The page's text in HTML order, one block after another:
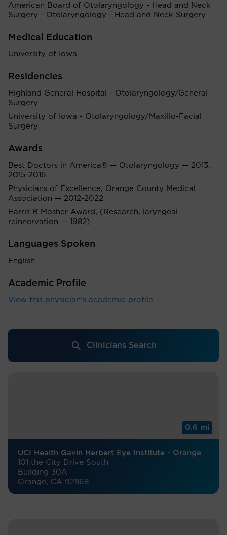
American Board of Otolaryngology - Head and Neck
Surgery - Otolaryngology - Head and Neck Surgery
Medical Education
University of Iowa
Residencies
Highland General Hospital - Otolaryngology/General
Surgery
University of Iowa - Otolaryngology/Maxillo-Facial
Surgery
Awards
Best Doctors in America® — Otolaryngology — 2013,
2015-2016
Physicians of Excellence, Orange County Medical
Association — 2012-2022
Harris B Mosher Award, (Research, laryngeal
reinnervation — 1982)
Languages Spoken
English
Academic Profile
View this physician's academic profile
Clinicians Search
0.6 mi
UCI Health Gavin Herbert Eye Institute - Orange
101 the City Drive South
Building 30A
Orange, CA 92868